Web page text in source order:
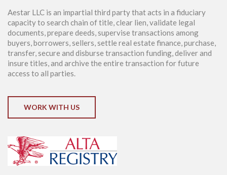
Aestar LLC is an impartial third party that acts in a fiduciary
capacity to search chain of title, clear lien, validate legal
documents, prepare deeds, supervise transactions among
buyers, borrowers, sellers, settle real estate finance, purchase,
transfer, secure and disburse transaction funding, deliver and
insure titles, and archive the entire transaction for future
access to all parties.
WORK WITH US